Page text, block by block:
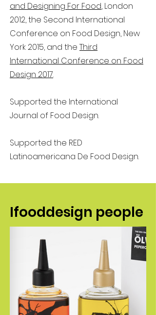
and Designing For Food, London
2012, the Second International
Conference on Food Design, New
York 2015, and the Third
International Conference on Food
Design 2017.
Supported the International
Journal of Food Design.
Supported the RED
Latinoamericana De Food Design.
Ifooddesign people